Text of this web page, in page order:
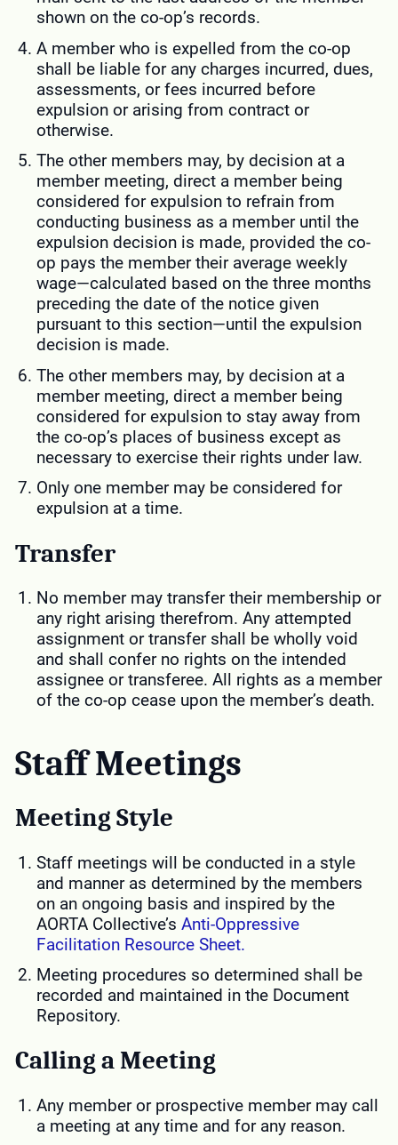
shown on the co-op’s records.
A member who is expelled from the co-op
shall be liable for any charges incurred, dues,
assessments, or fees incurred before
expulsion or arising from contract or
otherwise.
The other members may, by decision at a
member meeting, direct a member being
considered for expulsion to refrain from
conducting business as a member until the
expulsion decision is made, provided the co-
op pays the member their average weekly
wage—calculated based on the three months
preceding the date of the notice given
pursuant to this section—until the expulsion
decision is made.
The other members may, by decision at a
member meeting, direct a member being
considered for expulsion to stay away from
the co-op’s places of business except as
necessary to exercise their rights under law.
Only one member may be considered for
expulsion at a time.
Transfer
No member may transfer their membership or
any right arising therefrom. Any attempted
assignment or transfer shall be wholly void
and shall confer no rights on the intended
assignee or transferee. All rights as a member
of the co-op cease upon the member’s death.
Staff Meetings
Meeting Style
Staff meetings will be conducted in a style
and manner as determined by the members
on an ongoing basis and inspired by the
AORTA Collective’s Anti-Oppressive
Facilitation Resource Sheet.
Meeting procedures so determined shall be
recorded and maintained in the Document
Repository.
Calling a Meeting
Any member or prospective member may call
a meeting at any time and for any reason.